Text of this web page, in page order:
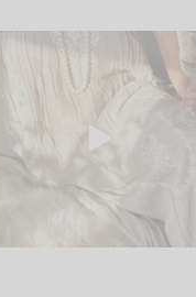
I think one of the biggest
mistakes we make is...
58